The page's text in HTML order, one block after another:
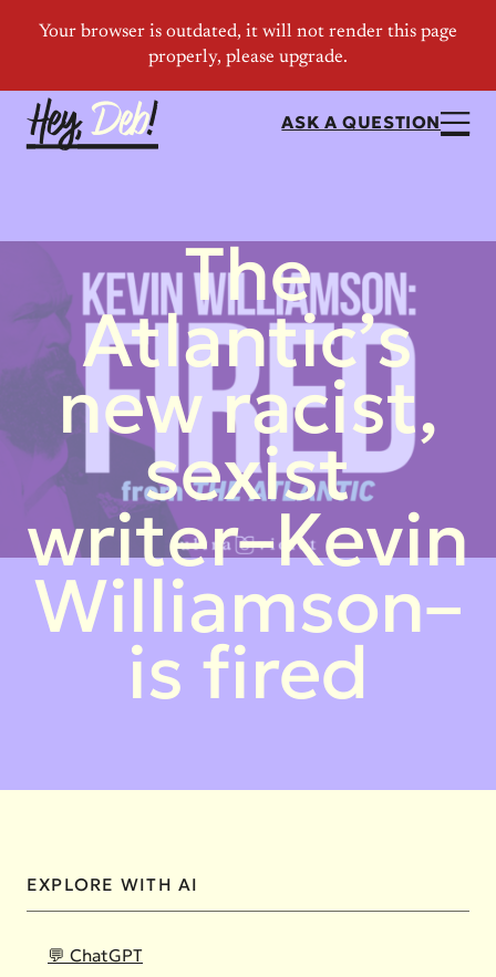
ASK A QUESTION
The
Atlantic’s
new racist,
sexist
writer–Kevin
Williamson–
is fired
EXPLORE WITH AI
💬 ChatGPT